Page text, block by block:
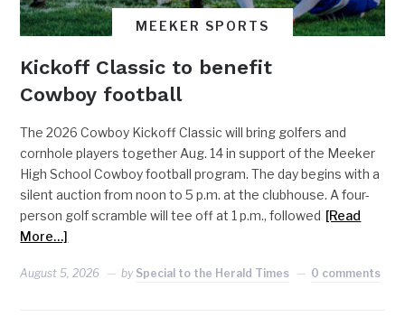
MEEKER SPORTS
Kickoff Classic to benefit
Cowboy football
The 2026 Cowboy Kickoff Classic will bring golfers and
cornhole players together Aug. 14 in support of the Meeker
High School Cowboy football program. The day begins with a
silent auction from noon to 5 p.m. at the clubhouse. A four-
person golf scramble will tee off at 1 p.m., followed [Read
More…]
August 5, 2026 by Special to the Herald Times 0 comments